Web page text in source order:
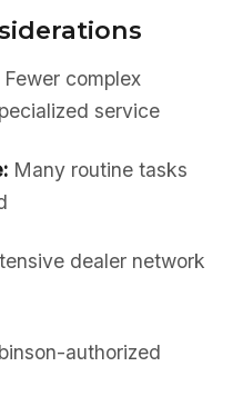
complex
service
Many routine tasks
dealer network
authorized